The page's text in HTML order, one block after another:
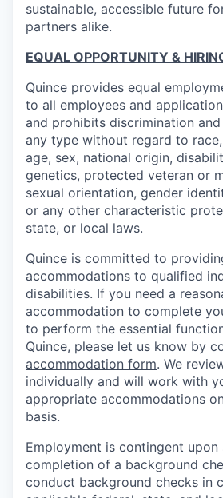
sustainable, accessible future
partners alike.
EQUAL OPPORTUNITY &
Quince provides equal
to all employees and
and prohibits discrimination
any type without regard to
age, sex, national origin,
genetics, protected veteran or
sexual orientation, gender
or any other characteristic
state, or local laws.
Quince is committed to
accommodations to qualified
disabilities. If you need a
accommodation to complete
to perform the essential
Quince, please let us know by
accommodation form. We
individually and will work with
appropriate accommodations
basis.
Employment is contingent upon
completion of a background
conduct background checks in